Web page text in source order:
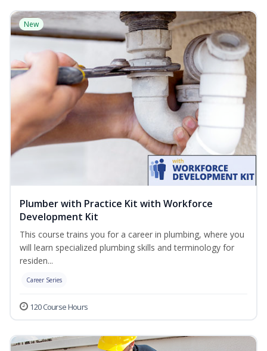
New
Plumber with Practice Kit with Workforce
Development Kit
This course trains you for a career in plumbing, where you
will learn specialized plumbing skills and terminology for
residen...
Career Series
120 Course Hours